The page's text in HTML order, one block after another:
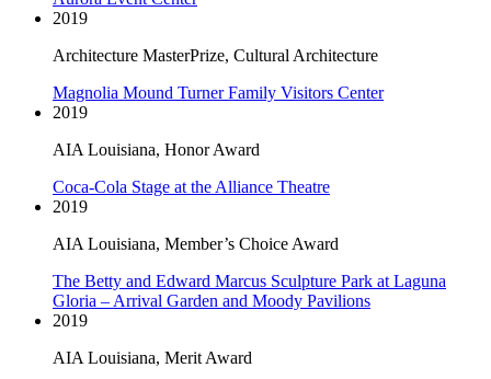
2019
Architecture MasterPrize, Cultural Architecture
Magnolia Mound Turner Family Visitors Center
2019
AIA Louisiana, Honor Award
Coca-Cola Stage at the Alliance Theatre
2019
AIA Louisiana, Member’s Choice Award
The Betty and Edward Marcus Sculpture Park at Laguna
Gloria – Arrival Garden and Moody Pavilions
2019
AIA Louisiana, Merit Award